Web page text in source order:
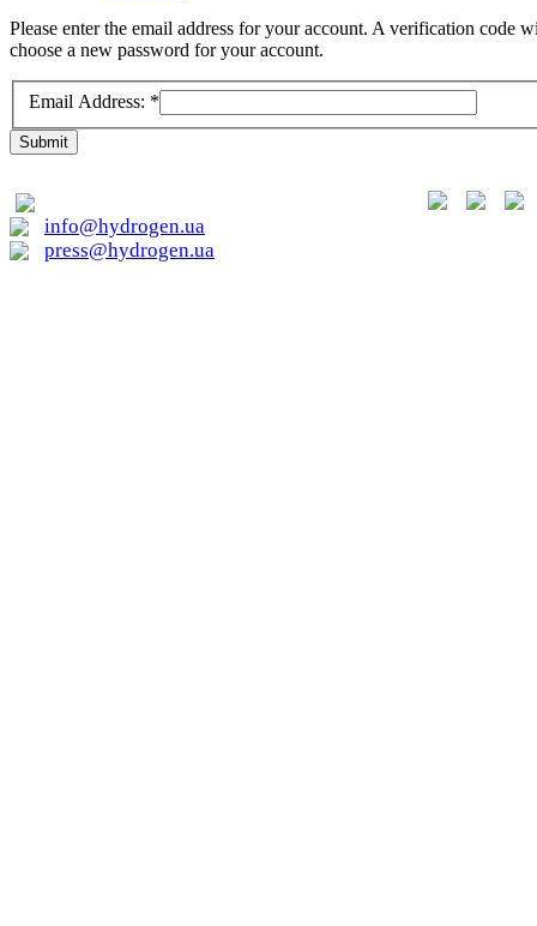
Please enter the email address for your account. A verification
choose a new password for your account.
Email Address: *
Submit
info@hydrogen.ua
press@hydrogen.ua